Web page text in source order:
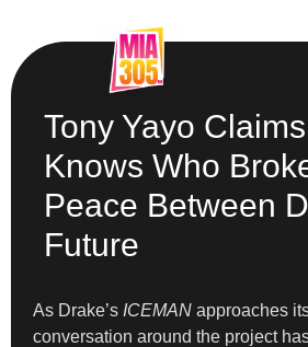
Tony Yayo
Knows Who
Peace Between
Future
As Drake’s ICEMAN approaches
conversation around the project